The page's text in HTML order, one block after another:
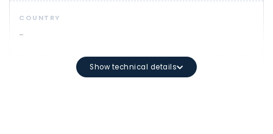
COUNTRY
-
Show technical details